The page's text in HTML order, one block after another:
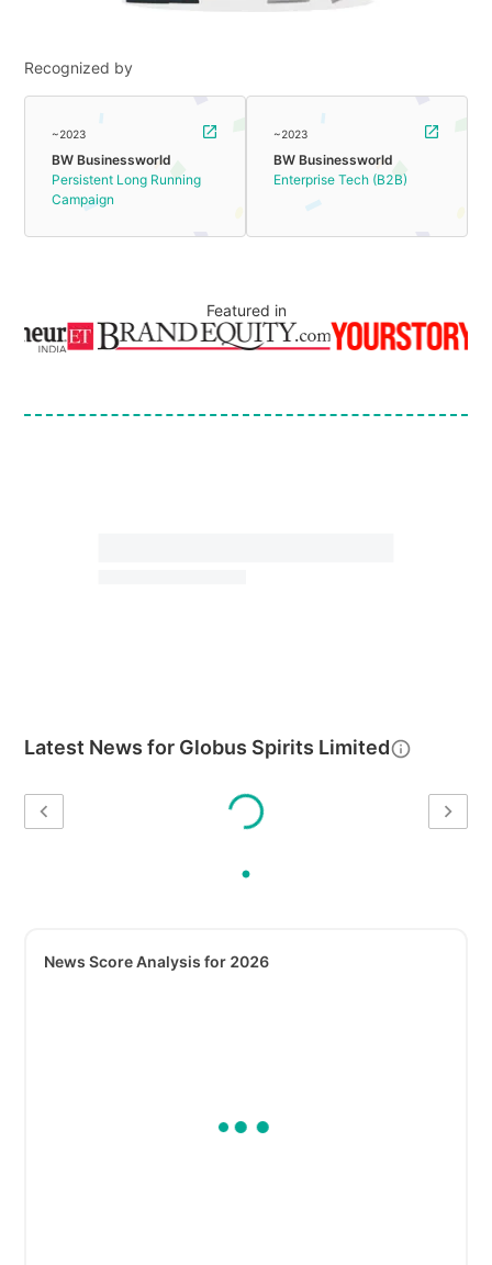
Recognized by
~2023
BW Businessworld
Persistent Long Running
Campaign
~2023
BW Businessworld
Enterprise Tech (B2B)
Featured in
Latest News for Globus Spirits Limited
News Score Analysis for 2026